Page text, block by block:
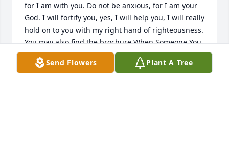
for I am with you. Do not be anxious, for I am your
God. I will fortify you, yes, I will help you, I will really
hold on to you with my right hand of righteousness.
You may also find the brochure When Someone You
Love Dies on www.jw.org very comforting. With
Deepest Sympathy.
Send Flowers Plant A Tree